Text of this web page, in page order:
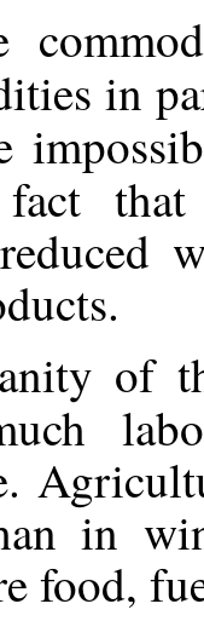
in
of
in
food,